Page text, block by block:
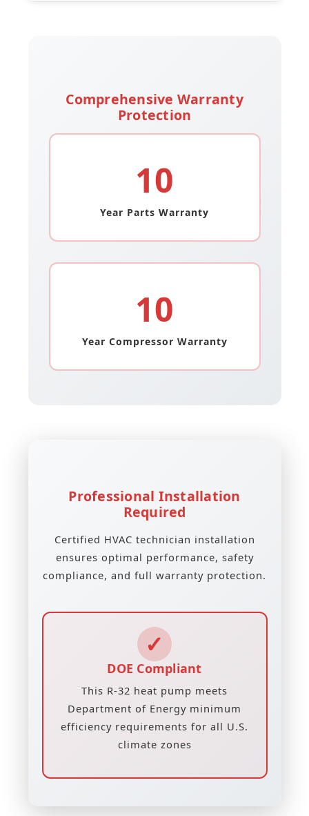
Comprehensive Warranty
Protection
10
Year Parts Warranty
10
Year Compressor Warranty
Professional Installation
Required
Certified HVAC technician installation
ensures optimal performance, safety
compliance, and full warranty protection.
✓
DOE Compliant
This R-32 heat pump meets
Department of Energy minimum
efficiency requirements for all U.S.
climate zones